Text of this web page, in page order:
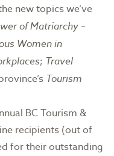
new topics we’ve
of Matriarchy –
Women in
; Travel
Tourism
BC Tourism &
recipients (out of
for their outstanding